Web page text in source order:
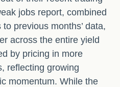
jobs report, combined
previous months’ data,
across the entire yield
by pricing in more
reflecting growing
momentum. While the